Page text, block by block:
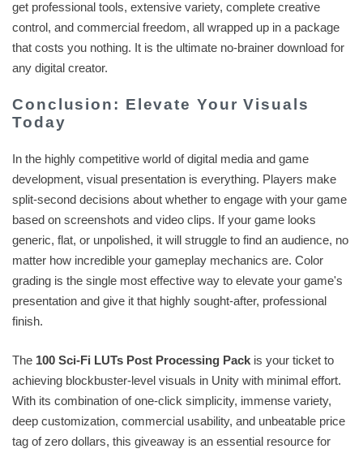
get professional tools, extensive variety, complete creative
control, and commercial freedom, all wrapped up in a package
that costs you nothing. It is the ultimate no-brainer download for
any digital creator.
Conclusion: Elevate Your Visuals
Today
In the highly competitive world of digital media and game
development, visual presentation is everything. Players make
split-second decisions about whether to engage with your game
based on screenshots and video clips. If your game looks
generic, flat, or unpolished, it will struggle to find an audience, no
matter how incredible your gameplay mechanics are. Color
grading is the single most effective way to elevate your game's
presentation and give it that highly sought-after, professional
finish.
The 100 Sci-Fi LUTs Post Processing Pack is your ticket to
achieving blockbuster-level visuals in Unity with minimal effort.
With its combination of one-click simplicity, immense variety,
deep customization, commercial usability, and unbeatable price
tag of zero dollars, this giveaway is an essential resource for